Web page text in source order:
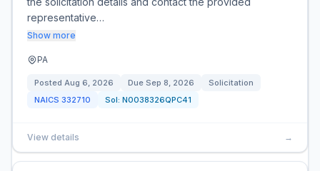
representative…
Show more
PA
Posted Aug 6, 2026 Due Sep 8, 2026
Solicitation
NAICS 332710 Sol: N0038326QPC41
View details →